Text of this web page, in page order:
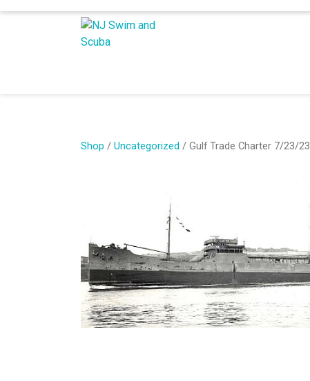
Shop / Uncategorized / Gulf Trade Charter 7/23/23